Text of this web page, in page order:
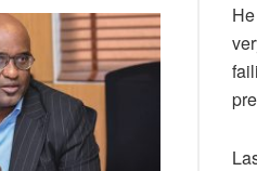
Beers
optimistic
about
recovery